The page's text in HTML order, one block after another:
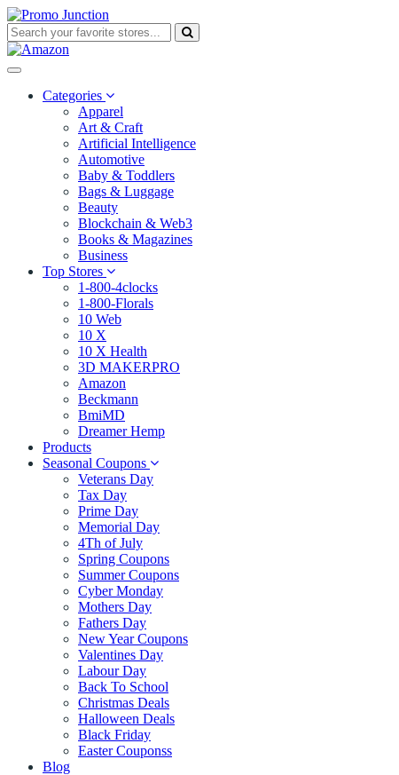
Categories
Apparel
Art & Craft
Artificial Intelligence
Automotive
Baby & Toddlers
Bags & Luggage
Beauty
Blockchain & Web3
Books & Magazines
Business
Top Stores
1-800-4clocks
1-800-Florals
10 Web
10 X
10 X Health
3D MAKERPRO
Amazon
Beckmann
BmiMD
Dreamer Hemp
Products
Seasonal Coupons
Veterans Day
Tax Day
Prime Day
Memorial Day
4Th of July
Spring Coupons
Summer Coupons
Cyber Monday
Mothers Day
Fathers Day
New Year Coupons
Valentines Day
Labour Day
Back To School
Christmas Deals
Halloween Deals
Black Friday
Easter Couponss
Blog